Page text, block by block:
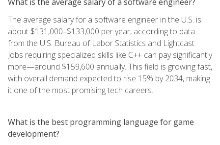
The average salary for a software engineer in the U.S. is
about $131,000–$133,000 per year, according to data
from the U.S. Bureau of Labor Statistics and Lightcast.
Jobs requiring specialized skills like C++ can pay significantly
more—around $159,600 annually. This field is growing fast,
with overall demand expected to rise 15% by 2034, making
it one of the most promising tech careers.
What is the best programming language for game
development?